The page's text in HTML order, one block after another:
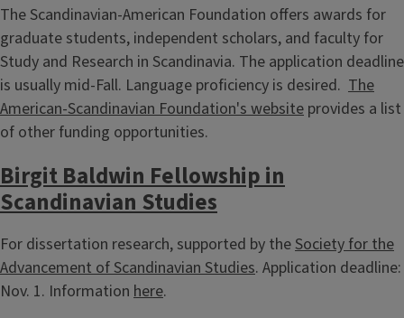
The Scandinavian-American Foundation offers awards for
graduate students, independent scholars, and faculty for
Study and Research in Scandinavia. The application deadline
is usually mid-Fall. Language proficiency is desired. The
American-Scandinavian Foundation's website provides a list
of other funding opportunities.
Birgit Baldwin Fellowship in
Scandinavian Studies
For dissertation research, supported by theSociety for the
Advancement of Scandinavian Studies. Application deadline:
Nov. 1. Information here.